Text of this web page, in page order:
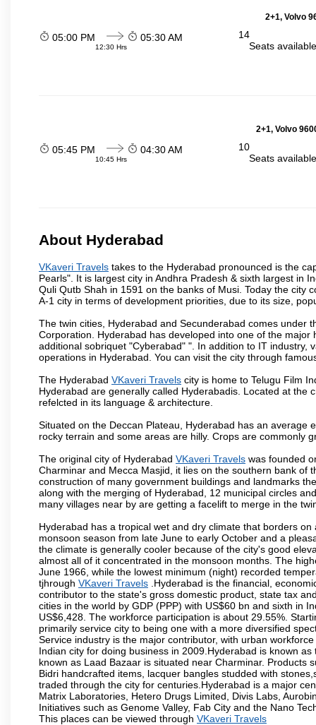
2+1, Volvo
05:00 PM
12:30 Hrs
05:30 AM
14
Seats
2+1, Volvo
05:45 PM
10:45 Hrs
04:30 AM
10
Seats
About Hyderabad
VKaveri Travels takes to the Hyderabad pronounced is the
Pearls". It is largest city in Andhra Pradesh & sixth largest in
Quli Qutb Shah in 1591 on the banks of Musi. Today the city
A-1 city in terms of development priorities, due to its size,
The twin cities, Hyderabad and Secunderabad comes under
Corporation. Hyderabad has developed into one of the
additional sobriquet "Cyberabad" ". In addition to IT
operations in Hyderabad. You can visit the city through
The Hyderabad VKaveri Travels city is home to Telugu Film
Hyderabad are generally called Hyderabadis. Located at
refelcted in its language & architecture.
Situated on the Deccan Plateau, Hyderabad has an
rocky terrain and some areas are hilly. Crops are commonly
The original city of Hyderabad VKaveri Travels was founded
Charminar and Mecca Masjid, it lies on the southern bank of
construction of many government buildings and landmarks
along with the merging of Hyderabad, 12 municipal circles
many villages near by are getting a facelift to merge in the
Hyderabad has a tropical wet and dry climate that borders
monsoon season from late June to early October and a
the climate is generally cooler because of the city's good
almost all of it concentrated in the monsoon months. The
June 1966, while the lowest minimum (night) recorded
tjhrough VKaveri Travels .Hyderabad is the financial,
contributor to the state's gross domestic product, state tax
cities in the world by GDP (PPP) with US$60 bn and sixth in
US$6,428. The workforce participation is about 29.55%.
primarily service city to being one with a more diversified
Service industry is the major contributor, with urban
Indian city for doing business in 2009.Hyderabad is known
known as Laad Bazaar is situated near Charminar. Products
Bidri handcrafted items, lacquer bangles studded with
traded through the city for centuries.Hyderabad is a major
Matrix Laboratories, Hetero Drugs Limited, Divis Labs,
Initiatives such as Genome Valley, Fab City and the Nano
This places can be viewed through VKaveri Travels